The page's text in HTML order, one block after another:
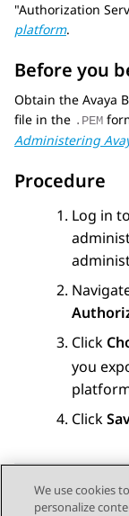
Authorization
platform.
Before you
Obtain the Avaya
file in the .PEM
Administering
Procedure
Log in
Click
you
Click
We use cookies
personalize